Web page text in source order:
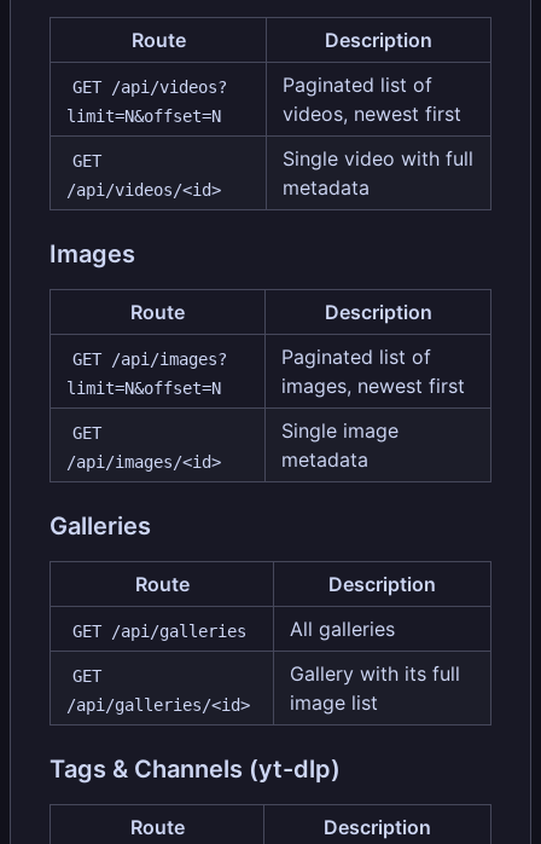
Route Description
GET /api/videos?
limit=N&offset=N
Paginated list of
videos, newest first
GET
/api/videos/<id>
Single video with full
metadata
Images
Route Description
GET /api/images?
limit=N&offset=N
Paginated list of
images, newest first
GET
/api/images/<id>
Single image
metadata
Galleries
Route Description
GET /api/galleries All galleries
GET
/api/galleries/<id>
Gallery with its full
image list
Tags & Channels (yt-dlp)
Route Description